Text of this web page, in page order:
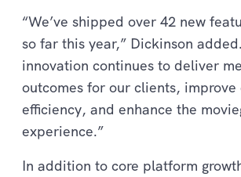
“We’ve shipped over 42 new
so far this year,” Dickinson
innovation continues to deliver
outcomes for our clients,
efficiency, and enhance the
experience.”
In addition to core platform